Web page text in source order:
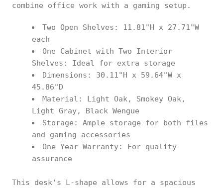
combine office work with a gaming setup.
Two Open Shelves: 11.81"H x 27.71"W
each
One Cabinet with Two Interior
Shelves: Ideal for extra storage
Dimensions: 30.11"H x 59.64"W x
45.86"D
Material: Light Oak, Smokey Oak,
Light Gray, Black Wengue
Storage: Ample storage for both files
and gaming accessories
One Year Warranty: For quality
assurance
This desk’s L-shape allows for a spacious